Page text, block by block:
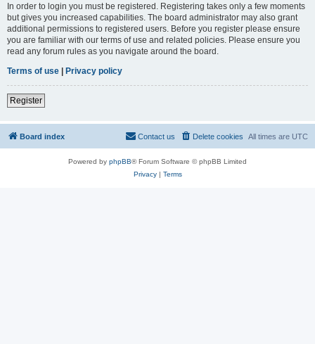
In order to login you must be registered. Registering takes only a few moments
but gives you increased capabilities. The board administrator may also grant
additional permissions to registered users. Before you register please ensure
you are familiar with our terms of use and related policies. Please ensure you
read any forum rules as you navigate around the board.
Terms of use | Privacy policy
Register
Board index All times are UTC
Delete cookies
Contact us
Powered by phpBB® Forum Software © phpBB Limited
Privacy| Terms